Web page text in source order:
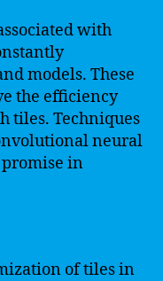
with
models. These
the efficiency
tiles. Techniques
neural
in
of tiles in